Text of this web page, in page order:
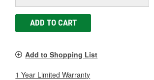
ADD TO CART
Add to Shopping List
1 Year Limited Warranty